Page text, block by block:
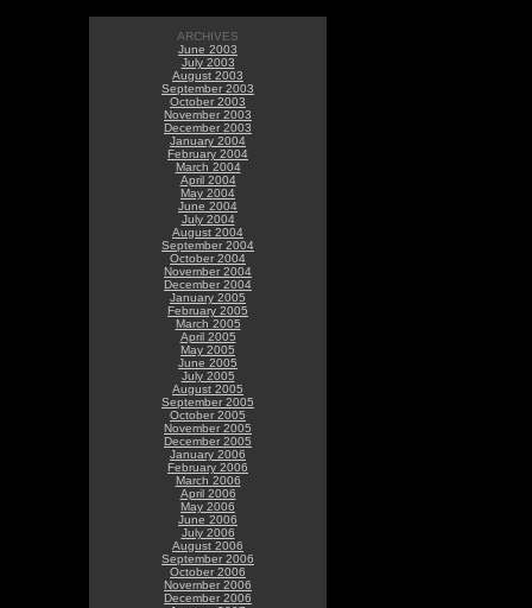
ARCHIVES
June 2003
July 2003
August 2003
September 2003
October 2003
November 2003
December 2003
January 2004
February 2004
March 2004
April 2004
May 2004
June 2004
July 2004
August 2004
September 2004
October 2004
November 2004
December 2004
January 2005
February 2005
March 2005
April 2005
May 2005
June 2005
July 2005
August 2005
September 2005
October 2005
November 2005
December 2005
January 2006
February 2006
March 2006
April 2006
May 2006
June 2006
July 2006
August 2006
September 2006
October 2006
November 2006
December 2006